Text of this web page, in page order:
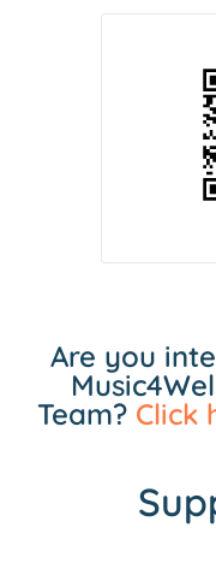
Are you
Team? Click